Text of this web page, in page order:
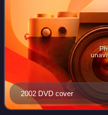
2002 DVD cover